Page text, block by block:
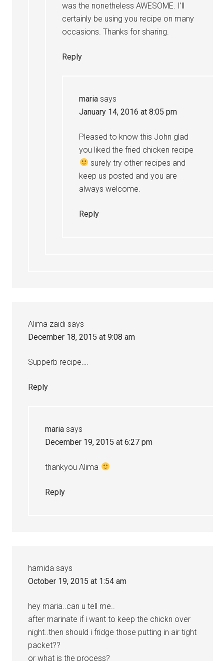
was the nonetheless AWESOME. I’ll
certainly be using you recipe on many
occasions. Thanks for sharing.
Reply
maria says
January 14, 2016 at 8:05 pm
Pleased to know this John glad
you liked the fried chicken recipe
surely try other recipes and
keep us posted and you are
always welcome.
Reply
Alima zaidi says
December 18, 2015 at 9:08 am
Supperb recipe….
Reply
maria says
December 19, 2015 at 6:27 pm
thankyou Alima
Reply
hamida says
October 19, 2015 at 1:54 am
hey maria..can u tell me..
after marinate if i want to keep the chickn over
night..then should i fridge those putting in air tight
packet??
or what is the process?